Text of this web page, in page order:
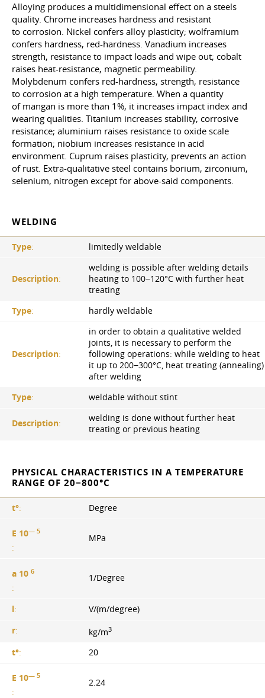
Alloying produces a multidimensional effect on a steels
quality. Chrome increases hardness and resistant
to corrosion. Nickel confers alloy plasticity; wolframium
confers hardness, red-hardness. Vanadium increases
strength, resistance to impact loads and wipe out; cobalt
raises heat-resistance, magnetic permeability.
Molybdenum confers red-hardness, strength, resistance
to corrosion at a high temperature. When a quantity
of mangan is more than 1%, it increases impact index and
wearing qualities. Titanium increases stability, corrosive
resistance; aluminium raises resistance to oxide scale
formation; niobium increases resistance in acid
environment. Cuprum raises plasticity, prevents an action
of rust. Extra-qualitative steel contains borium, zirconium,
selenium, nitrogen except for above-said components.
WELDING
Type: limitedly weldable
Description:
welding is possible after welding details
heating to 100−120°С with further heat
treating
Type: hardly weldable
Description:
in order to obtain a qualitative welded
joints, it is necessary to perform the
following operations: while welding to heat
it up to 200−300°C, heat treating (annealing)
after welding
Type: weldable without stint
Description:
welding is done without further heat
treating or previous heating
PHYSICAL CHARACTERISTICS IN A TEMPERATURE
RANGE OF 20−800°С
t°: Degree
E 10— 5
:
MPa
a 10 6
:
1/Degree
l: V/(m/degree)
r: kg/m3
t°: 20
E 10— 5
:
2.24